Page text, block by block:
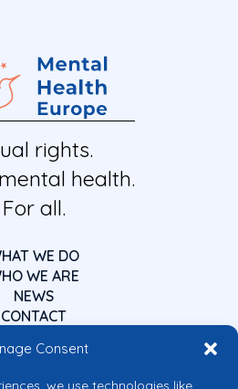
Consent
we use technologies like
rights.
health.
For all.
WE DO
WE ARE
NEWS
CONTACT